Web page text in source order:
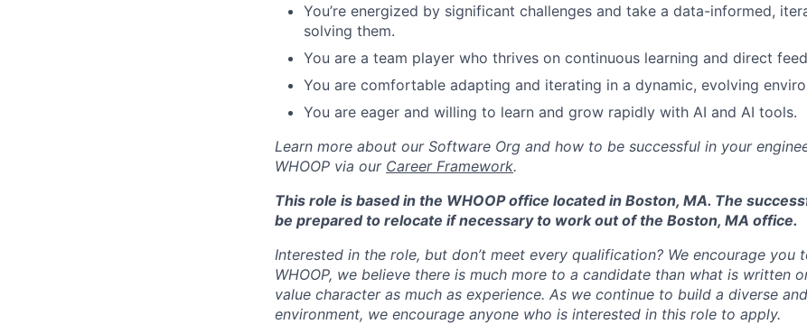
You’re energized by significant challenges and take a data-informed,
solving them.
You are a team player who thrives on continuous learning and direct
You are comfortable adapting and iterating in a dynamic, evolving
You are eager and willing to learn and grow rapidly with AI and AI tools.
Learn more about our Software Org and how to be successful in your
WHOOP via our Career Framework.
This role is based in the WHOOP office located in Boston, MA. The
be prepared to relocate if necessary to work out of the Boston, MA office.
Interested in the role, but don’t meet every qualification? We encourage you
WHOOP, we believe there is much more to a candidate than what is written
value character as much as experience. As we continue to build a diverse
environment, we encourage anyone who is interested in this role to apply.